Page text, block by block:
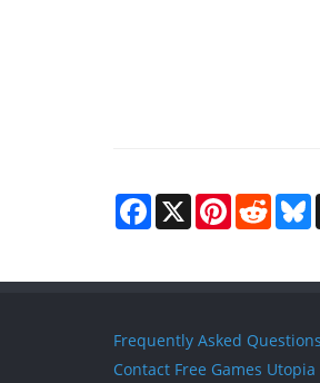
Facebook
X Pinterest
Reddit
Frequently Asked Questions
Contact Free Games Utopia